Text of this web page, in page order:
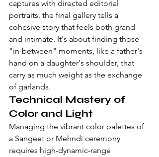
captures with directed editorial
portraits, the final gallery tells a
cohesive story that feels both grand
and intimate. It's about finding those
"in-between" moments, like a father's
hand on a daughter's shoulder, that
carry as much weight as the exchange
of garlands.
Technical Mastery of
Color and Light
Managing the vibrant color palettes of
a Sangeet or Mehndi ceremony
requires high-dynamic-range